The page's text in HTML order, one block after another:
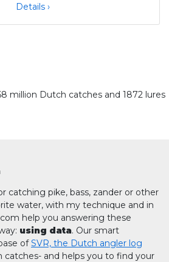
Details ›
million Dutch catches and 1872 lures
catching pike, bass, zander or other
water, with my technique and in
help you answering these
using data. Our smart
ofSVR, the Dutch angler log
catches- and helps you to find your